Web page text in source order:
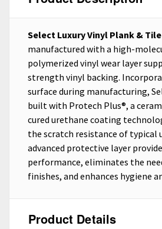
Select Luxury Vinyl Plank & Tile
manufactured with a high-
polymerized vinyl wear layer
strength vinyl backing.
surface during manufacturing,
built with Protech Plus®, a
cured urethane coating
the scratch resistance of typical
advanced protective layer
performance, eliminates the
finishes, and enhances hygiene
Product Details